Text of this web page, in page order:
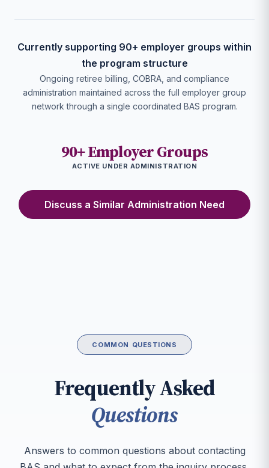
Currently supporting 90+ employer groups within
the program structure
Ongoing retiree billing, COBRA, and compliance
administration maintained across the full employer group
network through a single coordinated BAS program.
90+ Employer Groups
ACTIVE UNDER ADMINISTRATION
Discuss a Similar Administration Need
COMMON QUESTIONS
Frequently Asked
Questions
Answers to common questions about contacting